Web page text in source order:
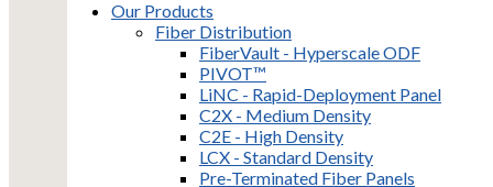
Our Products
Fiber Distribution
FiberVault - Hyperscale ODF
PIVOT™
LiNC - Rapid-Deployment Panel
C2X - Medium Density
C2E - High Density
LCX - Standard Density
Pre-Terminated Fiber Panels